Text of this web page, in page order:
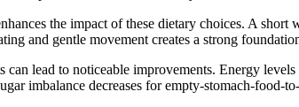
the impact of these dietary choices. A
and gentle movement creates a strong
can lead to noticeable improvements. Energy
imbalance decreases for empty-stomach-food-